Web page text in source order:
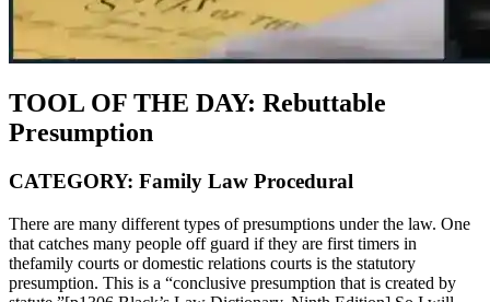
TOOL OF THE DAY: Rebuttable
Presumption
CATEGORY: Family Law Procedural
There are many different types of presumptions under the law. One
that catches many people off guard if they are first timers in
thefamily courts or domestic relations courts is the statutory
presumption. This is a “conclusive presumption that is created by